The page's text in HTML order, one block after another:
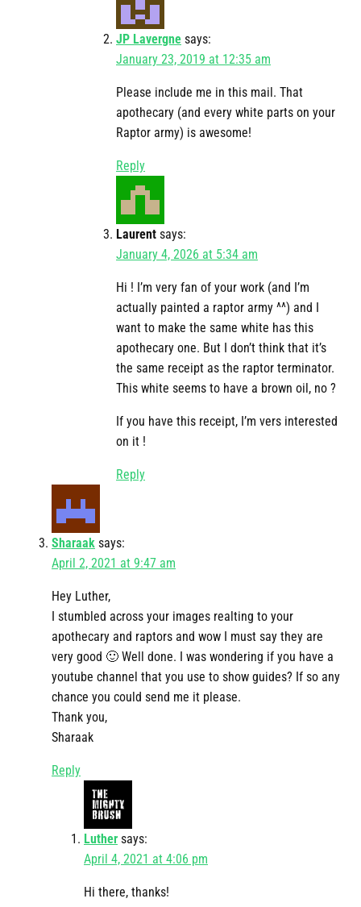
JP Lavergne says:
January 23, 2019 at 12:35 am
Please include me in this mail. That
apothecary (and every white parts on your
Raptor army) is awesome!
Reply
Laurent says:
January 4, 2026 at 5:34 am
Hi ! I’m very fan of your work (and I’m
actually painted a raptor army ^^) and I
want to make the same white has this
apothecary one. But I don’t think that it’s
the same receipt as the raptor terminator.
This white seems to have a brown oil, no ?
If you have this receipt, I’m vers interested
on it !
Reply
Sharaak says:
April 2, 2021 at 9:47 am
Hey Luther,
I stumbled across your images realting to your
apothecary and raptors and wow I must say they are
very good 🙂 Well done. I was wondering if you have a
youtube channel that you use to show guides? If so any
chance you could send me it please.
Thank you,
Sharaak
Reply
Luther says:
April 4, 2021 at 4:06 pm
Hi there, thanks!